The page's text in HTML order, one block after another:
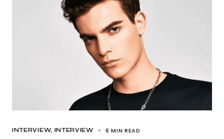
INTERVIEW INTERVIEW 6 MIN READ